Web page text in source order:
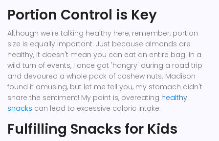
Portion Control is Key
Although we're talking healthy here, remember, portion
size is equally important. Just because almonds are
healthy, it doesn't mean you can eat an entire bag! In a
wild turn of events, I once got 'hangry' during a road trip
and devoured a whole pack of cashew nuts. Madison
found it amusing, but let me tell you, my stomach didn't
share the sentiment! My point is, overeating healthy
snacks can lead to excessive caloric intake.
Fulfilling Snacks for Kids